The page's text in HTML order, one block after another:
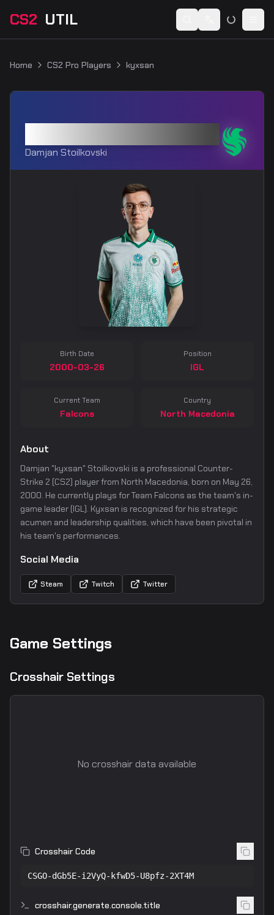
CS2 UTIL Switch language
Home CS2 Pro Players kyxsan
Damjan Stoilkovski
Birth Date
2000-03-26
Position
IGL
Current Team
Falcons
Country
North Macedonia
About
Damjan "kyxsan" Stoilkovski is a professional Counter-
Strike 2 (CS2) player from North Macedonia, born on May 26,
2000. He currently plays for Team Falcons as the team's in-
game leader (IGL). Kyxsan is recognized for his strategic
acumen and leadership qualities, which have been pivotal in
his team's performances.
Social Media
Steam Twitch Twitter
Game Settings
Crosshair Settings
No crosshair data available
Crosshair Code
CSGO-dGb5E-i2VyQ-kfwD5-U8pfz-2XT4M
crosshair.generate.console.title